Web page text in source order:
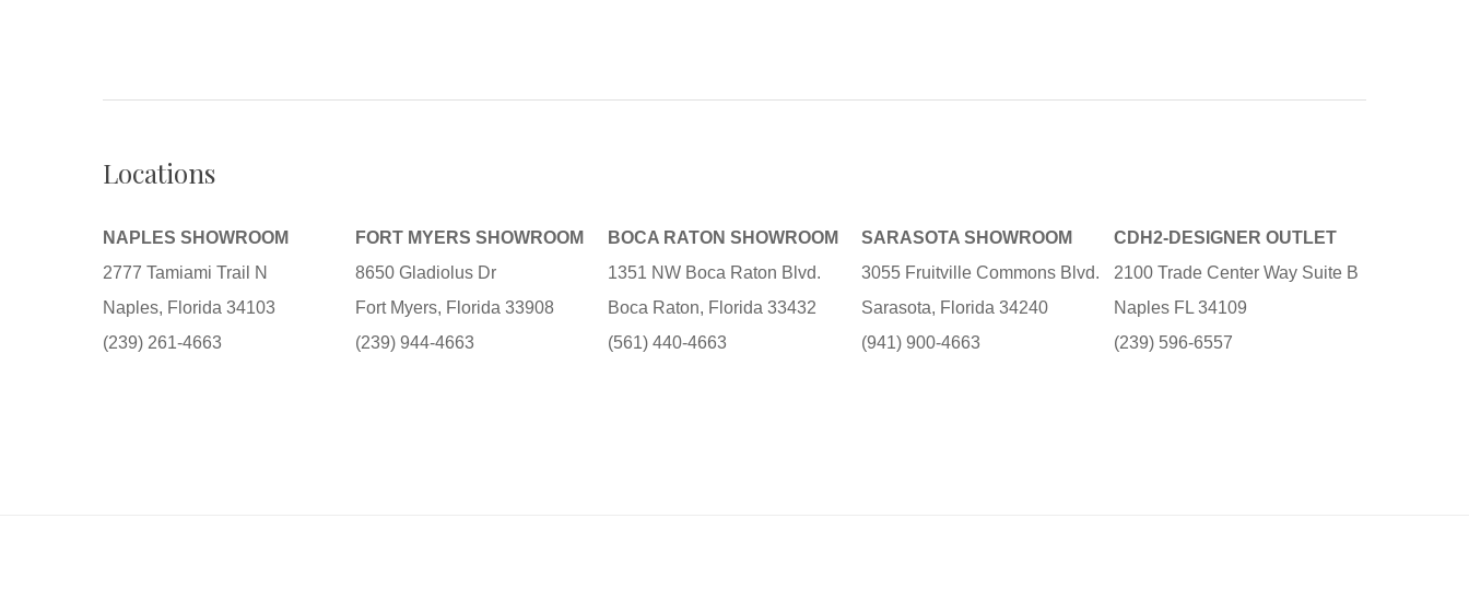
Locations
NAPLES SHOWROOM
2777 Tamiami Trail N
Naples, Florida 34103
(239) 261-4663
FORT MYERS SHOWROOM
8650 Gladiolus Dr
Fort Myers, Florida 33908
(239) 944-4663
BOCA RATON SHOWROOM
1351 NW Boca Raton Blvd.
Boca Raton, Florida 33432
(561) 440-4663
SARASOTA SHOWROOM
3055 Fruitville Commons Blvd.
Sarasota, Florida 34240
(941) 900-4663
CDH2-DESIGNER OUTLET
2100 Trade Center Way Suite B
Naples FL 34109
(239) 596-6557